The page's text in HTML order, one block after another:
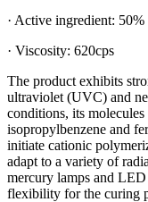
· Active ingredient:
· Viscosity: 620cps
The product exhibits
ultraviolet (UVC) and
conditions, its
isopropylbenzene and
initiate cationic
adapt to a variety of
mercury lamps and
flexibility for the curing